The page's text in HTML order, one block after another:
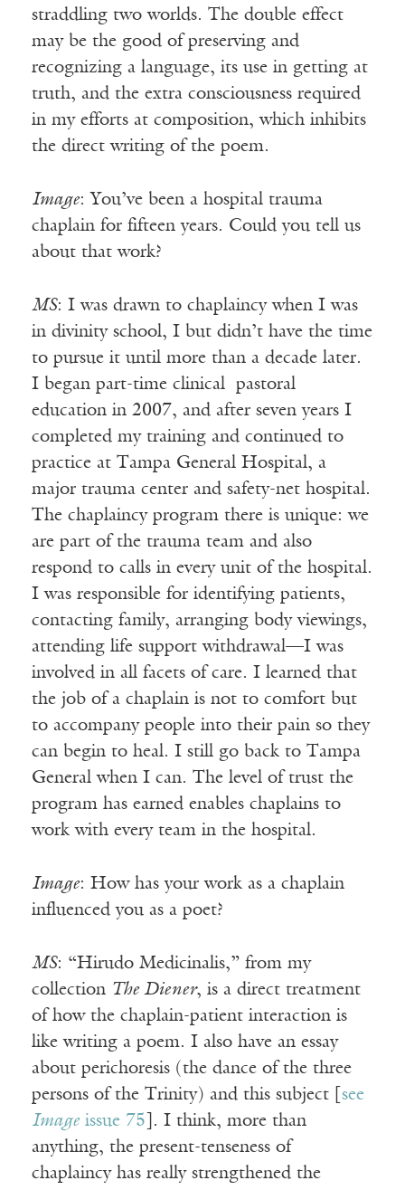
straddling two worlds. The double effect
may be the good of preserving and
recognizing a language, its use in getting at
truth, and the extra consciousness required
in my efforts at composition, which inhibits
the direct writing of the poem.
Image: You’ve been a hospital trauma
chaplain for fifteen years. Could you tell us
about that work?
MS: I was drawn to chaplaincy when I was
in divinity school, I but didn’t have the time
to pursue it until more than a decade later.
I began part-time clinical pastoral
education in 2007, and after seven years I
completed my training and continued to
practice at Tampa General Hospital, a
major trauma center and safety-net hospital.
The chaplaincy program there is unique: we
are part of the trauma team and also
respond to calls in every unit of the hospital.
I was responsible for identifying patients,
contacting family, arranging body viewings,
attending life support withdrawal—I was
involved in all facets of care. I learned that
the job of a chaplain is not to comfort but
to accompany people into their pain so they
can begin to heal. I still go back to Tampa
General when I can. The level of trust the
program has earned enables chaplains to
work with every team in the hospital.
Image: How has your work as a chaplain
influenced you as a poet?
MS: “Hirudo Medicinalis,” from my
collection The Diener, is a direct treatment
of how the chaplain-patient interaction is
like writing a poem. I also have an essay
about perichoresis (the dance of the three
persons of the Trinity) and this subject [ see
Imageissue 75 ]. I think, more than
anything, the present-tenseness of
chaplaincy has really strengthened the